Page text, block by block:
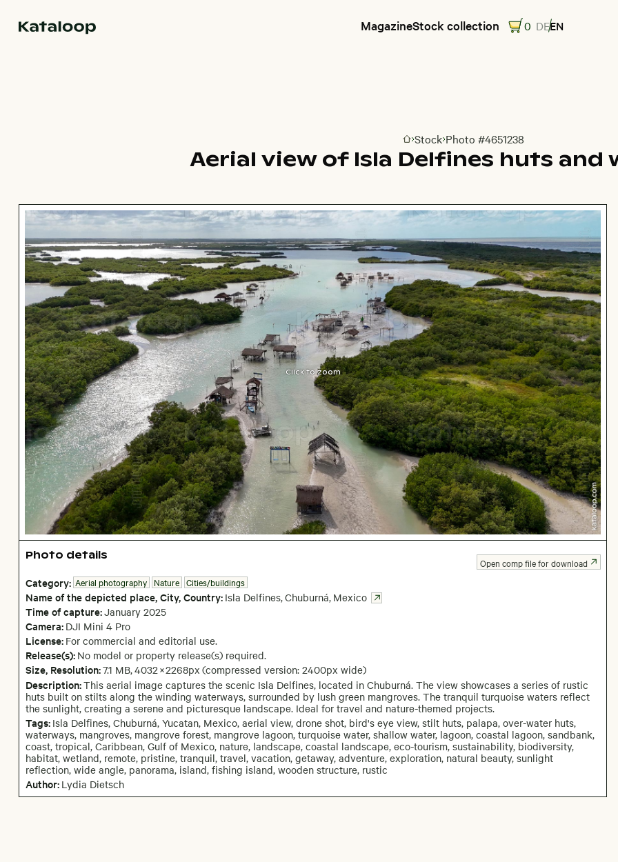
MagazineStock collection 0 DEEN
Go to homepage
Stock Photo #4651238
Aerial view of Isla Delfines huts and
Click to zoom
Photo details
Category: Aerial photography Nature Cities/buildings
Name of the depicted place,City,Country: Isla Delfines,Chuburná, Mexico
Time of capture:January 2025
Camera: DJI Mini 4 Pro
License: For commercial and editorial use.
Release(s): No model or property release(s) required.
Size, Resolution:7.1 MB,4032×2268px (compressed version: 2400px wide)
Description:This aerial image captures the scenic Isla Delfines, located in Chuburná. The view showcases a series of rustic
huts built on stilts along the winding waterways, surrounded by lush green mangroves. The tranquil turquoise waters reflect
the sunlight, creating a serene and picturesque landscape. Ideal for travel and nature-themed projects.
Tags: Isla Delfines, Chuburná, Yucatan, Mexico, aerial view, drone shot, bird's eye view, stilt huts, palapa, over-water huts,
waterways, mangroves, mangrove forest, mangrove lagoon, turquoise water, shallow water, lagoon, coastal lagoon, sandbank,
coast, tropical, Caribbean, Gulf of Mexico, nature, landscape, coastal landscape, eco-tourism, sustainability, biodiversity,
habitat, wetland, remote, pristine, tranquil, travel, vacation, getaway, adventure, exploration, natural beauty, sunlight
reflection, wide angle, panorama, island, fishing island, wooden structure, rustic
Author: Lydia Dietsch
Open comp file for download